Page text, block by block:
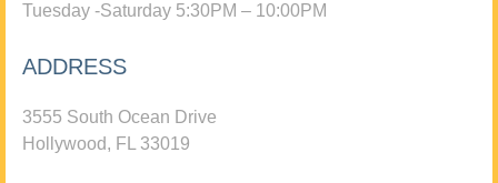
Tuesday -Saturday 5:30PM – 10:00PM
ADDRESS
3555 South Ocean Drive
Hollywood, FL 33019